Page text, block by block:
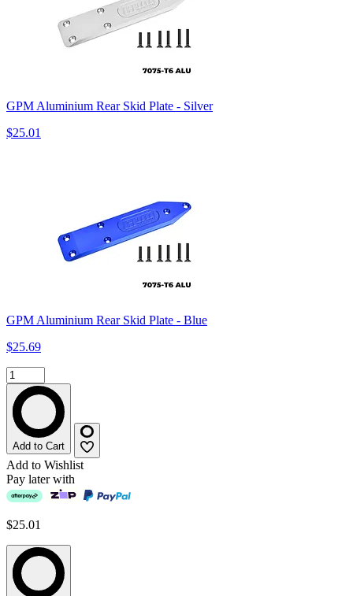
GPM Aluminium Rear Skid Plate - Silver
$25.01
GPM Aluminium Rear Skid Plate - Blue
$25.69
Add to Cart
Add to Wishlist
Pay later with
$25.01